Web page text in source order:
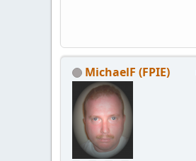
MichaelF (FPIE)